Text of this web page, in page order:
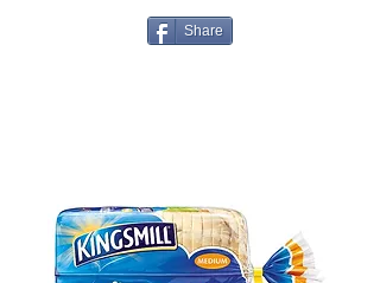
Share